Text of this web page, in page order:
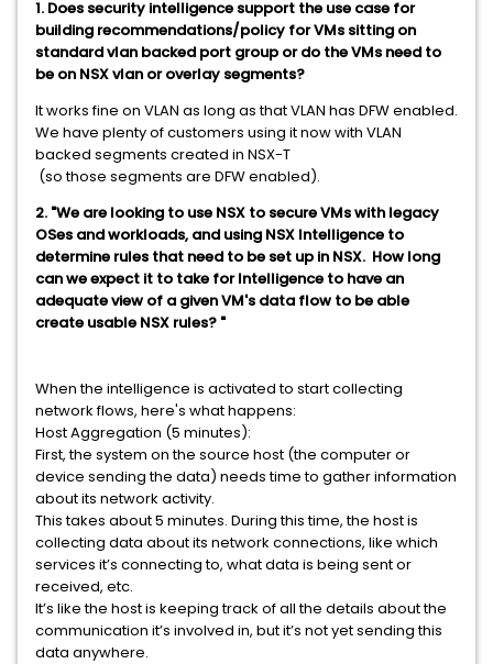
1. Does security intelligence support the use case for
building recommendations/policy for VMs sitting on
standard vlan backed port group or do the VMs need to
be on NSX vlan or overlay segments?
It works fine on VLAN as long as that VLAN has DFW enabled.
We have plenty of customers using it now with VLAN
backed segments created in NSX-T
(so those segments are DFW enabled).
2. "We are looking to use NSX to secure VMs with legacy
OSes and workloads, and using NSX Intelligence to
determine rules that need to be set up in NSX. How long
can we expect it to take for Intelligence to have an
adequate view of a given VM's data flow to be able
create usable NSX rules? "
When the intelligence is activated to start collecting
network flows, here's what happens:
Host Aggregation (5 minutes):
First, the system on the source host (the computer or
device sending the data) needs time to gather information
about its network activity.
This takes about 5 minutes. During this time, the host is
collecting data about its network connections, like which
services it’s connecting to, what data is being sent or
received, etc.
It’s like the host is keeping track of all the details about the
communication it’s involved in, but it’s not yet sending this
data anywhere.